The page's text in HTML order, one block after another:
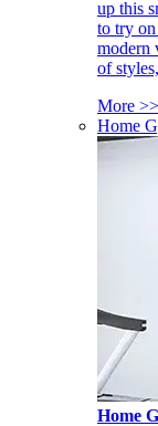
up this
to try on
modern
of
More >>
Home
Home